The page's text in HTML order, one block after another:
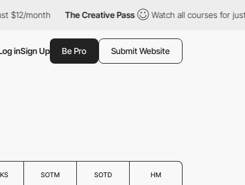
$12/month The Creative Pass Watch all courses for just
inSign Up Be Pro Submit Website
SOTM SOTD HM